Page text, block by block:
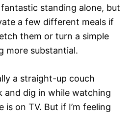
standing alone, but
a few different meals if
them or turn a simple
more substantial.
a straight-up couch
and dig in while watching
is on TV. But if I’m feeling